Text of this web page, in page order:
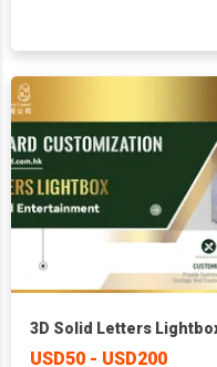
3D Solid Letters
USD50 - USD200